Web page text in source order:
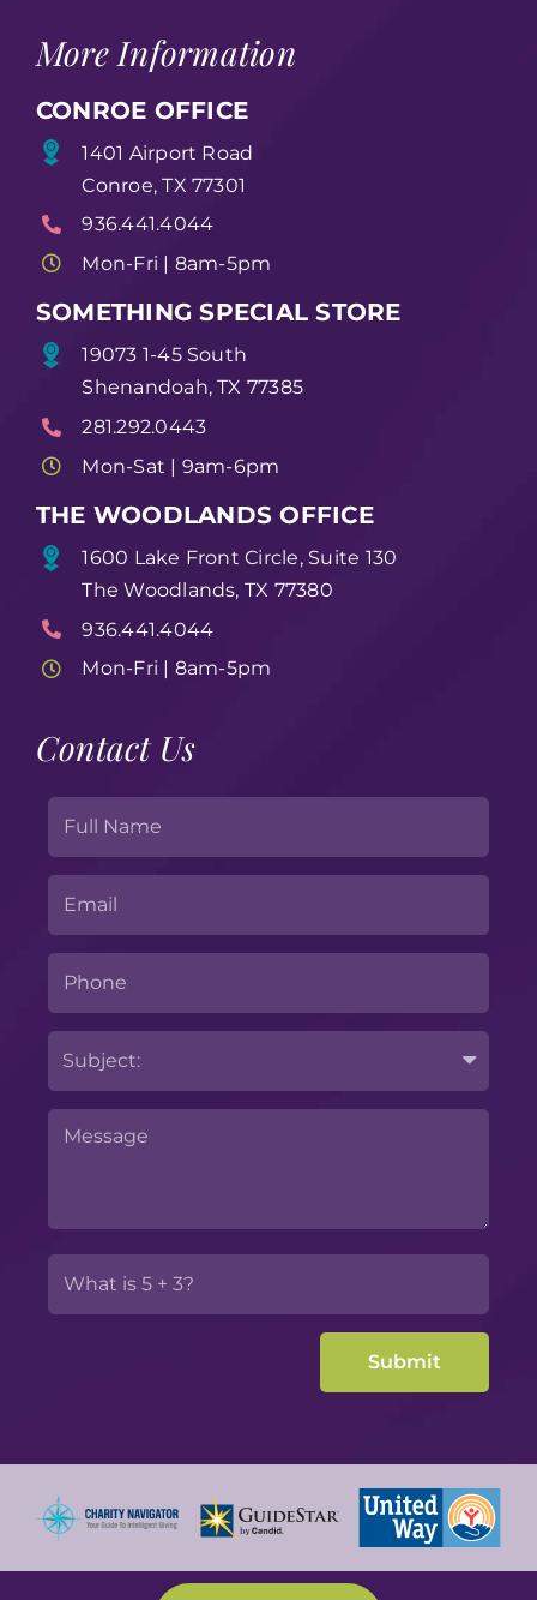
More Information
CONROE OFFICE
1401 Airport Road
Conroe, TX 77301
936.441.4044
Mon-Fri | 8am-5pm
SOMETHING SPECIAL STORE
19073 1-45 South
Shenandoah, TX 77385
281.292.0443
Mon-Sat | 9am-6pm
THE WOODLANDS OFFICE
1600 Lake Front Circle, Suite 130
The Woodlands, TX 77380
936.441.4044
Mon-Fri | 8am-5pm
Contact Us